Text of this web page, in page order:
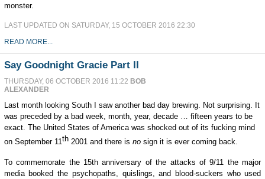
monster.
LAST UPDATED ON SATURDAY, 15 OCTOBER 2016 22:30
READ MORE...
Say Goodnight Gracie Part II
THURSDAY, 06 OCTOBER 2016 11:22 BOB
ALEXANDER
Last month looking South I saw another bad day brewing. Not surprising. It
was preceded by a bad week, month, year, decade … fifteen years to be
exact. The United States of America was shocked out of its fucking mind
on September 11th2001 and there is nosign it is ever coming back.
To commemorate the 15th anniversary of the attacks of 9/11 the major
media booked the psychopaths, quislings, and blood-suckers who used